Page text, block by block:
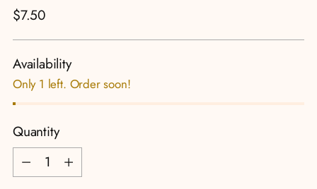
Regular
$7.50
Availability
Only 1 left. Order soon!
Quantity
Quantity